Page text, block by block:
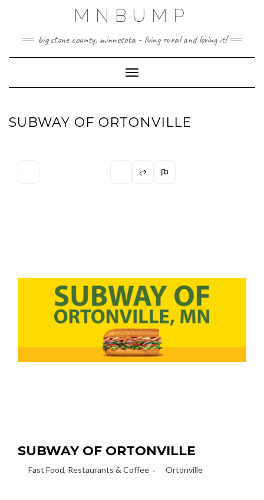
MNBUMP
big stone county, minnesota - living rural and loving it!
Toggle Navigation
SUBWAY OF ORTONVILLE
SUBWAY OF ORTONVILLE
Fast Food, Restaurants & Coffee Ortonville